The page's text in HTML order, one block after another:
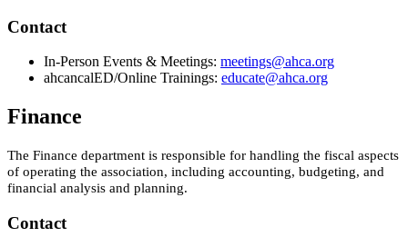
​Contact
​In-Person Events & Meetings: meetings@ahca.org
ahcancalED/Online Trainings: educate@ahca.org​
Finance
The Finance department is responsible for handling the fiscal aspects
of operating the association, including accounting, budgeting, and
financial analysis and planning.
Contact